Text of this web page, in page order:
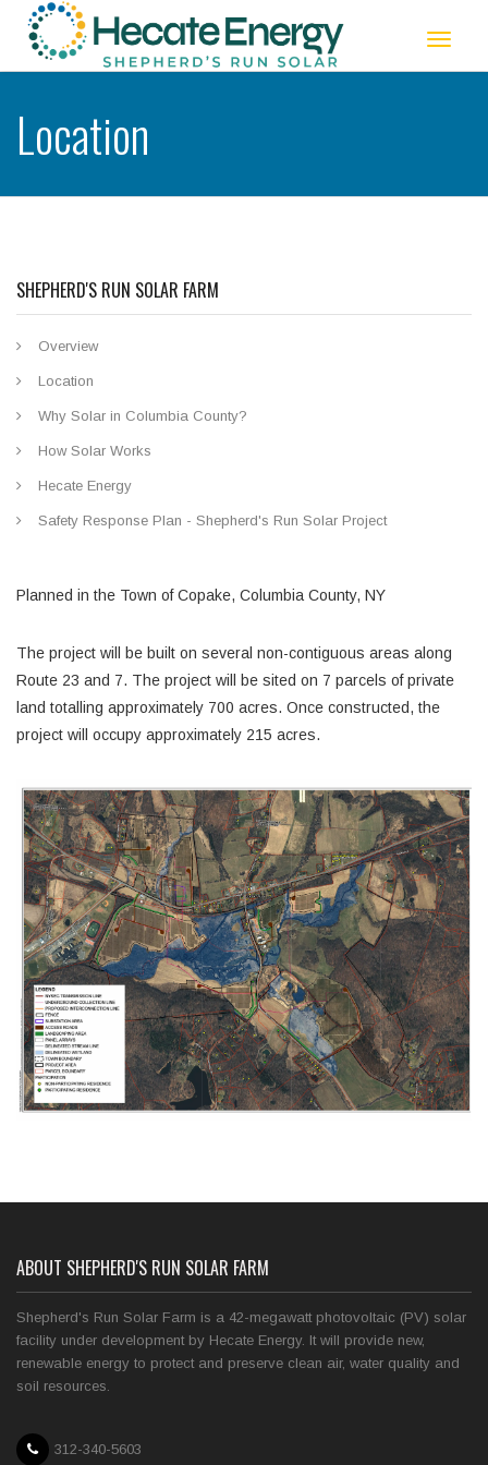
Toggle
Location
SHEPHERD'S RUN SOLAR FARM
Overview
Location
Why Solar in Columbia County?
How Solar Works
Hecate Energy
Safety Response Plan - Shepherd's Run Solar Project
Planned in the Town of Copake, Columbia County, NY
The project will be built on several non-contiguous areas along
Route 23 and 7. The project will be sited on 7 parcels of private
land totalling approximately 700 acres. Once constructed, the
project will occupy approximately 215 acres.
ABOUT SHEPHERD'S RUN SOLAR FARM
Shepherd's Run Solar Farm is a 42-megawatt photovoltaic (PV) solar
facility under development by Hecate Energy. It will provide new,
renewable energy to protect and preserve clean air, water quality and
soil resources.
312-340-5603